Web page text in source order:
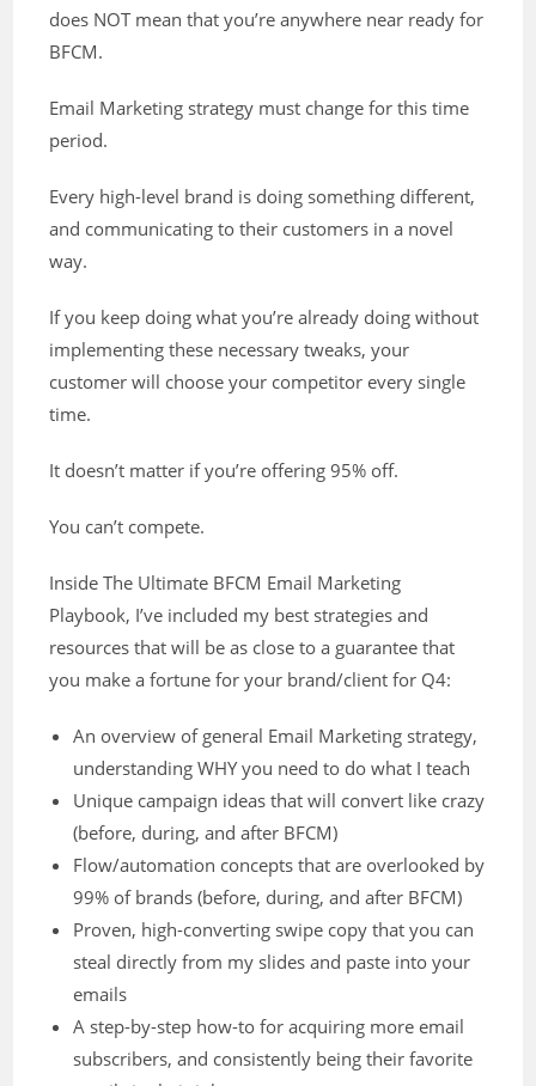
does NOT mean that you’re anywhere near ready for
BFCM.
Email Marketing strategy must change for this time
period.
Every high-level brand is doing something different,
and communicating to their customers in a novel
way.
If you keep doing what you’re already doing without
implementing these necessary tweaks, your
customer will choose your competitor every single
time.
It doesn’t matter if you’re offering 95% off.
You can’t compete.
Inside The Ultimate BFCM Email Marketing
Playbook, I’ve included my best strategies and
resources that will be as close to a guarantee that
you make a fortune for your brand/client for Q4:
An overview of general Email Marketing strategy,
understanding WHY you need to do what I teach
Unique campaign ideas that will convert like crazy
(before, during, and after BFCM)
Flow/automation concepts that are overlooked by
99% of brands (before, during, and after BFCM)
Proven, high-converting swipe copy that you can
steal directly from my slides and paste into your
emails
A step-by-step how-to for acquiring more email
subscribers, and consistently being their favorite